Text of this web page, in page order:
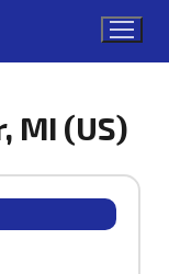
MI (US)